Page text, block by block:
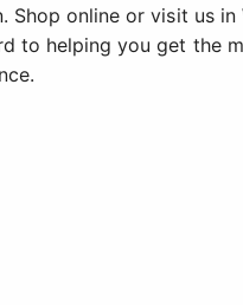
Shop online or visit us
to helping you get the